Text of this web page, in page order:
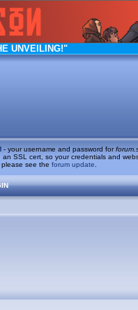
UNVEILING!"
- your username and password for
SSL cert, so your credentials and
see the forum update